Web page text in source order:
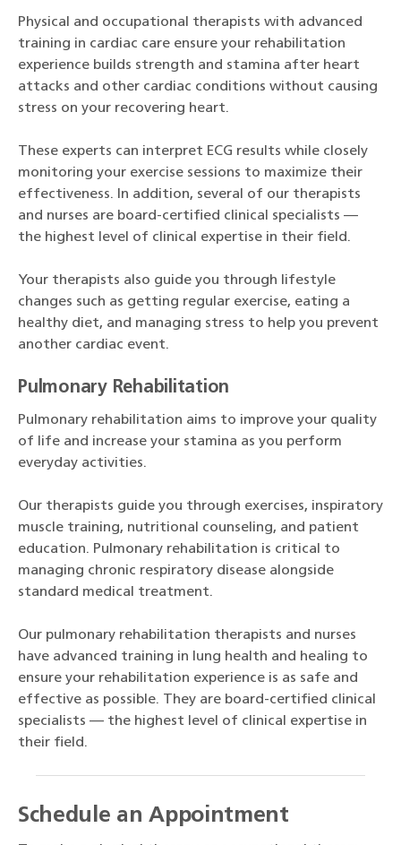
Physical and occupational therapists with advanced
training in cardiac care ensure your rehabilitation
experience builds strength and stamina after heart
attacks and other cardiac conditions without causing
stress on your recovering heart.
These experts can interpret ECG results while closely
monitoring your exercise sessions to maximize their
effectiveness. In addition, several of our therapists
and nurses are board-certified clinical specialists —
the highest level of clinical expertise in their field.
Your therapists also guide you through lifestyle
changes such as getting regular exercise, eating a
healthy diet, and managing stress to help you prevent
another cardiac event.
Pulmonary Rehabilitation
Pulmonary rehabilitation aims to improve your quality
of life and increase your stamina as you perform
everyday activities.
Our therapists guide you through exercises, inspiratory
muscle training, nutritional counseling, and patient
education. Pulmonary rehabilitation is critical to
managing chronic respiratory disease alongside
standard medical treatment.
Our pulmonary rehabilitation therapists and nurses
have advanced training in lung health and healing to
ensure your rehabilitation experience is as safe and
effective as possible. They are board-certified clinical
specialists — the highest level of clinical expertise in
their field.
Schedule an Appointment